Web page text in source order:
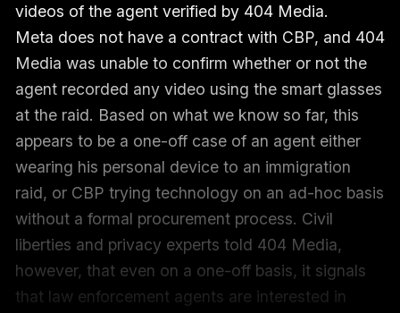
videos of the agent verified by 404 Media.
Meta does not have a contract with CBP, and 404
Media was unable to confirm whether or not the
agent recorded any video using the smart glasses
at the raid. Based on what we know so far, this
appears to be a one-off case of an agent either
wearing his personal device to an immigration
raid, or CBP trying technology on an ad-hoc basis
without a formal procurement process. Civil
liberties and privacy experts told 404 Media,
however, that even on a one-off basis, it signals
that law enforcement agents are interested in